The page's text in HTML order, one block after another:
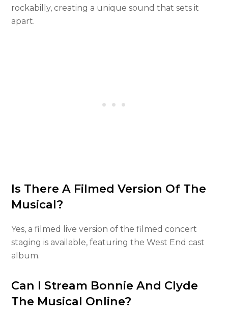
rockabilly, creating a unique sound that sets it
apart.
Is There A Filmed Version Of The
Musical?
Yes, a filmed live version of the filmed concert
staging is available, featuring the West End cast
album.
Can I Stream Bonnie And Clyde
The Musical Online?